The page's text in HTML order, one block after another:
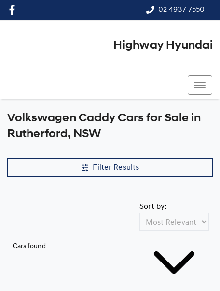
02 4937 7550
Highway Hyundai
Volkswagen Caddy Cars for Sale in
Rutherford, NSW
Filter Results
Cars found
Sort by: